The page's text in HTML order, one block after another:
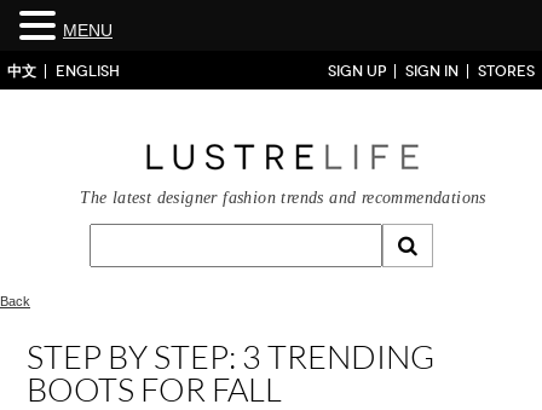
中文 ENGLISH SIGN UP SIGN IN STORES
The latest designer fashion trends and recommendations
Back
STEP BY STEP: 3 TRENDING
BOOTS FOR FALL
MENU